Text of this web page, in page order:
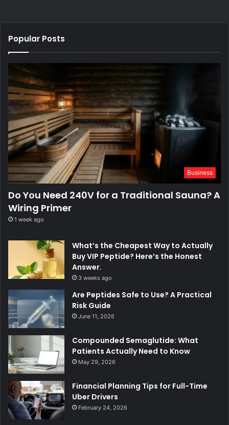
Popular Posts
Business
Do You Need 240V for a Traditional Sauna? A
Wiring Primer
1 week ago
What’s the Cheapest Way to Actually
Buy VIP Peptide? Here’s the Honest
Answer.
3 weeks ago
Are Peptides Safe to Use? A Practical
Risk Guide
June 11, 2026
Compounded Semaglutide: What
Patients Actually Need to Know
May 29, 2026
Financial Planning Tips for Full-Time
Uber Drivers
February 24, 2026